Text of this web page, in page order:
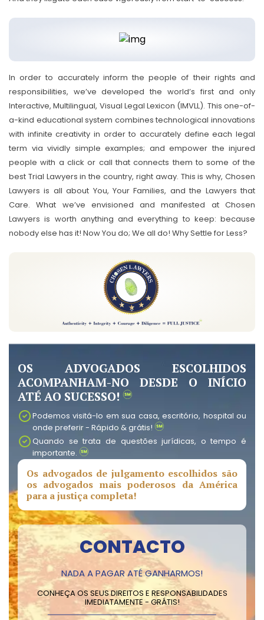
In order to accurately inform the people of their rights and
responsibilities, we’ve developed the world’s first and only
Interactive, Multilingual, Visual Legal Lexicon (IMVLL). This one-of-
a-kind educational system combines technological innovations
with infinite creativity in order to accurately define each legal
term via vividly simple examples; and empower the injured
people with a click or call that connects them to some of the
best Trial Lawyers in the country, right away. This is why, Chosen
Lawyers is all about You, Your Families, and the Lawyers that
Care. What we’ve envisioned and manifested at Chosen
Lawyers is worth anything and everything to keep: because
nobody else has it! Now You do; We all do! Why Settle for Less?
OS ADVOGADOS ESCOLHIDOS
ACOMPANHAM-NO DESDE O INÍCIO
ATÉ AO SUCESSO!
Podemos visitá-lo em sua casa, escritório, hospital ou
onde preferir - Rápido & grátis!
Quando se trata de questões jurídicas, o tempo é
importante.
Os advogados de julgamento escolhidos são
os advogados mais poderosos da América
para a justiça completa!
CONTACTO
NADA A PAGAR ATÉ GANHARMOS!
CONHEÇA OS SEUS DIREITOS E RESPONSABILIDADES
IMEDIATAMENTE - GRÁTIS!